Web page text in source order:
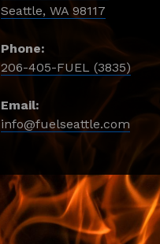
Seattle, WA 98117
Phone:
206-405-FUEL (3835)
Email:
info@fuelseattle.com